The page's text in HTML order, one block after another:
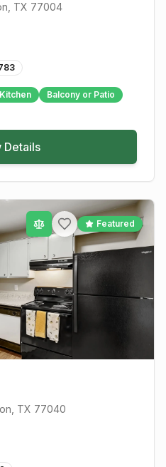
, TX 77004
Balcony or Patio
Details
Featured
, TX 77040